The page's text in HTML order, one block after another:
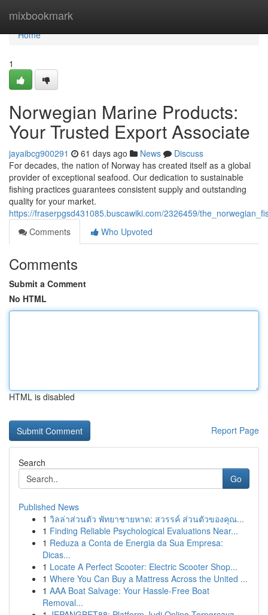
mixbookmark
Home
Home
1
Norwegian Marine Products:
Your Trusted Export Associate
jayaibcg900291 61 days ago News
Discuss
For decades, the nation of Norway has created itself as a global
provider of exceptional seafood. Our dedication to sustainable
fishing practices guarantees consistent supply and outstanding
quality for your market.
https://fraserpgsd431085.buscawiki.com/2326459/
Comments
Who Upvoted
Comments
Submit a Comment
No HTML
HTML is disabled
Report Page
Search
Go
Published News
1 วิลล่าส่วนตัว พัทยาชายหาด: สวรรค์ ส่วนตัวของคุณ...
1 Finding Reliable Psychological Evaluations Near...
1 Reduza a Conta de Energia da Sua Empresa:
Dicas...
1 Locate A Perfect Scooter: Electric Scooter Shop...
1 Where You Can Buy a Mattress Across the United ...
1 AAA Boat Salvage: Your Hassle-Free Boat
Removal...